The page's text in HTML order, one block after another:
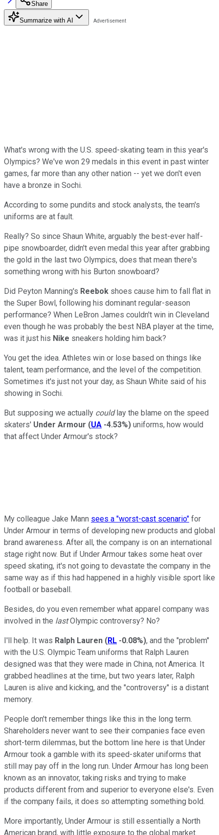
Share
Summarize with AI
What's wrong with the U.S. speed-skating team in this year's
Olympics? We've won 29 medals in this event in past winter
games, far more than any other nation -- yet we don't even
have a bronze in Sochi.
According to some pundits and stock analysts, the team's
uniforms are at fault.
Really? So since Shaun White, arguably the best-ever half-
pipe snowboarder, didn't even medal this year after grabbing
the gold in the last two Olympics, does that mean there's
something wrong with his Burton snowboard?
Did Peyton Manning's Reebok shoes cause him to fall flat in
the Super Bowl, following his dominant regular-season
performance? When LeBron James couldn't win in Cleveland
even though he was probably the best NBA player at the time,
was it just his Nike sneakers holding him back?
You get the idea. Athletes win or lose based on things like
talent, team performance, and the level of the competition.
Sometimes it's just not your day, as Shaun White said of his
showing in Sochi.
But supposing we actually couldlay the blame on the speed
skaters' Under Armour (UA -4.53%) uniforms, how would
that affect Under Armour's stock?
My colleague Jake Mann sees a "worst-cast scenario" for
Under Armour in terms of developing new products and global
brand awareness. After all, the company is on an international
stage right now. But if Under Armour takes some heat over
speed skating, it's not going to devastate the company in the
same way as if this had happened in a highly visible sport like
football or baseball.
Besides, do you even remember what apparel company was
involved in the lastOlympic controversy? No?
I'll help. It was Ralph Lauren (RL -0.08%), and the "problem"
with the U.S. Olympic Team uniforms that Ralph Lauren
designed was that they were made in China, not America. It
grabbed headlines at the time, but two years later, Ralph
Lauren is alive and kicking, and the "controversy" is a distant
memory.
People don't remember things like this in the long term.
Shareholders never want to see their companies face even
short-term dilemmas, but the bottom line here is that Under
Armour took a gamble with its speed-skater uniforms that
still may pay off in the long run. Under Armour has long been
known as an innovator, taking risks and trying to make
products different from and superior to everyone else's. Even
if the company fails, it does so attempting something bold.
More importantly, Under Armour is still essentially a North
American brand, with little exposure to the global market.